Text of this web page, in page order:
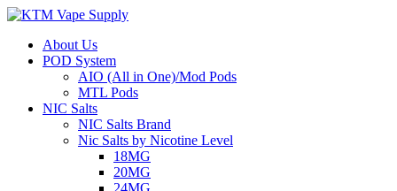
About Us
POD System
AIO (All in One)/Mod Pods
MTL Pods
NIC Salts
NIC Salts Brand
Nic Salts by Nicotine Level
18MG
20MG
24MG